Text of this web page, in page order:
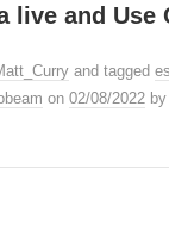
live and Use
and tagged
on 02/08/2022 by